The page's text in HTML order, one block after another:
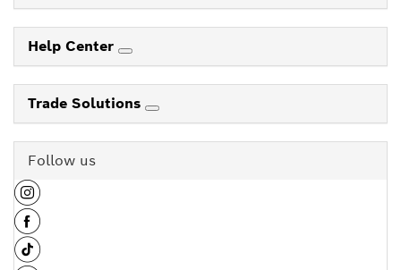
Help Center
Trade Solutions
Follow us